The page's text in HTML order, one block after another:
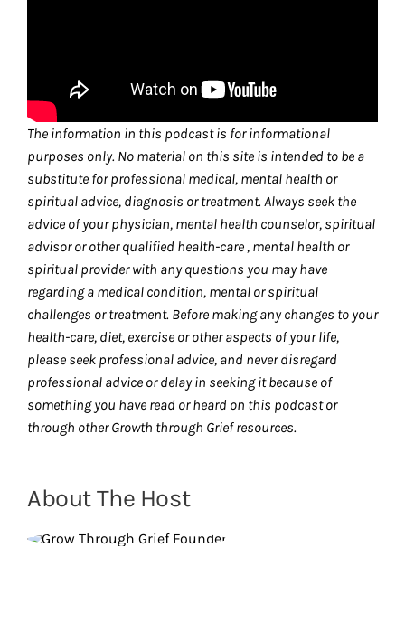
The information in this podcast is for informational
purposes only. No material on this site is intended to be a
substitute for professional medical, mental health or
spiritual advice, diagnosis or treatment. Always seek the
advice of your physician, mental health counselor, spiritual
advisor or other qualified health-care , mental health or
spiritual provider with any questions you may have
regarding a medical condition, mental or spiritual
challenges or treatment. Before making any changes to your
health-care, diet, exercise or other aspects of your life,
please seek professional advice, and never disregard
professional advice or delay in seeking it because of
something you have read or heard on this podcast or
through other Growth through Grief resources.
About The Host